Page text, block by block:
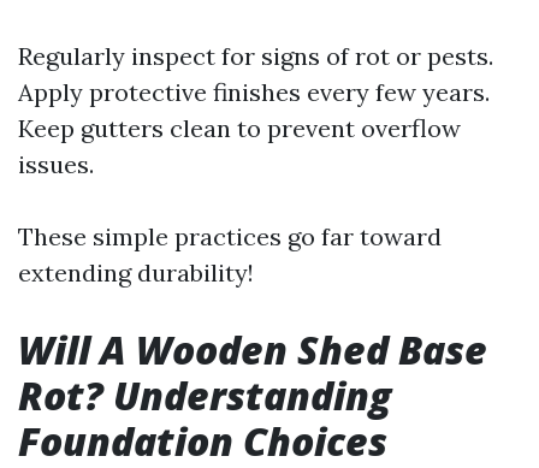
Regularly inspect for signs of rot or pests.
Apply protective finishes every few years.
Keep gutters clean to prevent overflow
issues.
These simple practices go far toward
extending durability!
Will A Wooden Shed Base
Rot? Understanding
Foundation Choices